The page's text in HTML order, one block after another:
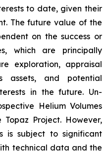
to date, given their
The future value of the
on the success or
which are principally
exploration, appraisal
assets, and potential
in the future. Un-
Helium Volumes
Project. However,
is subject to significant
technical data and the